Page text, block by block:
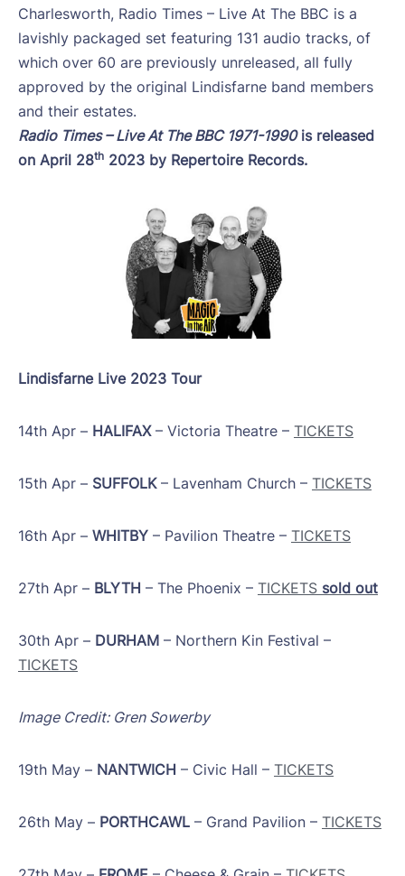
Charlesworth, Radio Times – Live At The BBC is a
lavishly packaged set featuring 131 audio tracks, of
which over 60 are previously unreleased, all fully
approved by the original Lindisfarne band members
and their estates.
Radio Times – Live At The BBC 1971-1990is released
on April 28th 2023 by Repertoire Records.
Lindisfarne Live 2023 Tour
14th Apr – HALIFAX– Victoria Theatre – TICKETS
15th Apr – SUFFOLK – Lavenham Church – TICKETS
16th Apr – WHITBY – Pavilion Theatre – TICKETS
27th Apr – BLYTH – The Phoenix – TICKETS sold out
​30th Apr – DURHAM – Northern Kin Festival –
TICKETS
Image Credit: Gren Sowerby
19th May – NANTWICH – Civic Hall – TICKETS
26th May – PORTHCAWL – Grand Pavilion – TICKETS